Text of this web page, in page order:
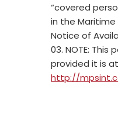
“covered
in the Maritime
Notice of
03. NOTE:
provided it is
http://